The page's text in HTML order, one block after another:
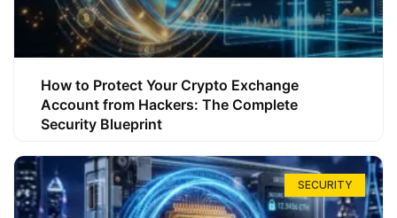
How to Protect Your Crypto Exchange
Account from Hackers: The Complete
Security Blueprint
SECURITY